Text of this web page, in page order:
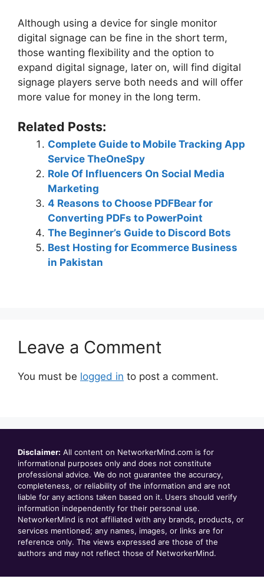
Although using a device for single monitor
digital signage can be fine in the short term,
those wanting flexibility and the option to
expand digital signage, later on, will find digital
signage players serve both needs and will offer
more value for money in the long term.
Related Posts:
Complete Guide to Mobile Tracking App
Service TheOneSpy
Role Of Influencers On Social Media
Marketing
4 Reasons to Choose PDFBear for
Converting PDFs to PowerPoint
The Beginner’s Guide to Discord Bots
Best Hosting for Ecommerce Business
in Pakistan
Leave a Comment
You must be logged in to post a comment.
Disclaimer: All content on NetworkerMind.com is for
informational purposes only and does not constitute
professional advice. We do not guarantee the accuracy,
completeness, or reliability of the information and are not
liable for any actions taken based on it. Users should verify
information independently for their personal use.
NetworkerMind is not affiliated with any brands, products, or
services mentioned; any names, images, or links are for
reference only. The views expressed are those of the
authors and may not reflect those of NetworkerMind.